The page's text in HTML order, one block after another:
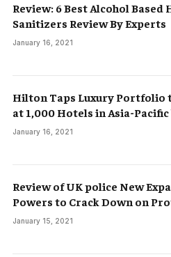
Review: 6 Best Alcohol Based
Sanitizers Review By Experts
January 16, 2021
Hilton Taps Luxury Portfolio
at 1,000 Hotels in Asia-Pacific
January 16, 2021
Review of UK police New
Powers to Crack Down on
January 15, 2021